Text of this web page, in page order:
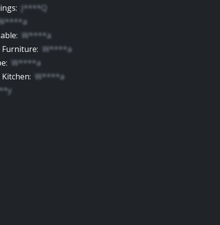
: J****Q
: W****a
: W****a
: W****a
: W****a